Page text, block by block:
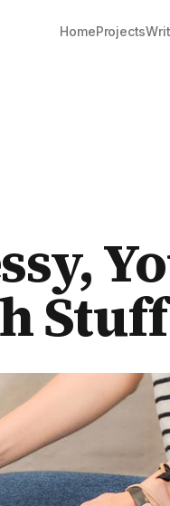
HomeProjects
Stuff